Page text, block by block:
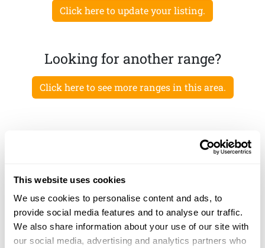
This website uses cookies
We use cookies to personalise content and ads, to
provide social media features and to analyse our traffic.
We also share information about your use of our site with
our social media, advertising and analytics partners who
Click here to update your listing.
Looking for another range?
Click here to see more ranges in this area.